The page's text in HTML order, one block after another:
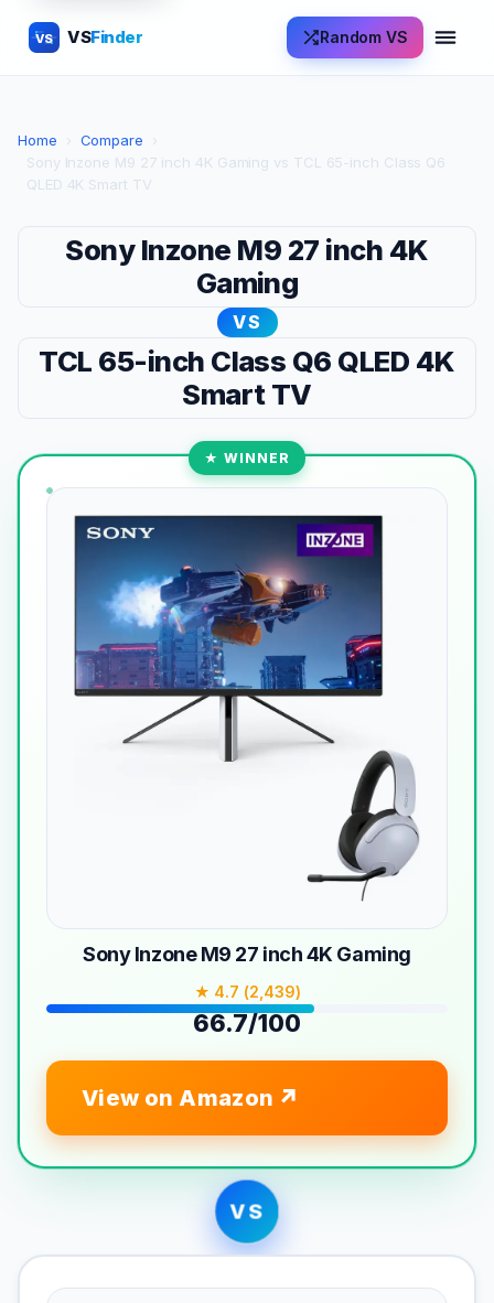
VS VSFinder Random VS
Home › Compare
›
Sony Inzone M9 27 inch 4K Gaming vs TCL 65-inch Class Q6
QLED 4K Smart TV
Sony Inzone M9 27 inch 4K
Gaming
VS
TCL 65-inch Class Q6 QLED 4K
Smart TV
★ WINNER
Sony Inzone M9 27 inch 4K Gaming
★ 4.7 (2,439)
66.7/100
View on Amazon
VS